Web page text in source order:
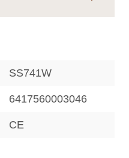
SS741W
6417560003046
CE